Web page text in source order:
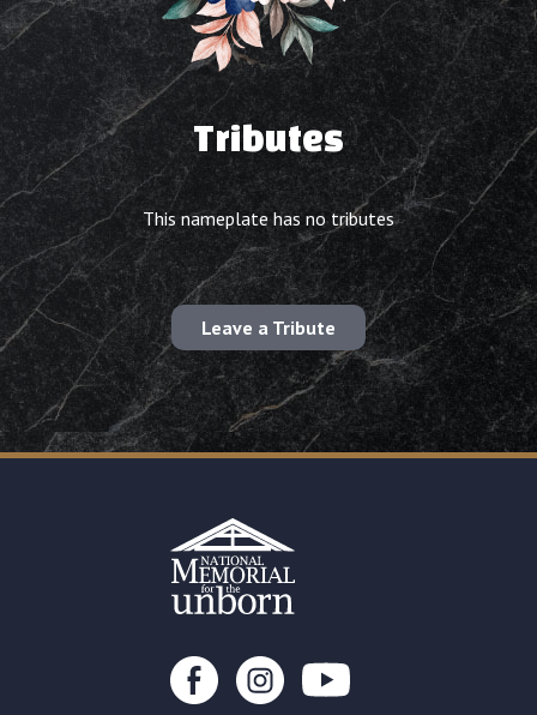
Tributes
This nameplate has no tributes
Leave a Tribute